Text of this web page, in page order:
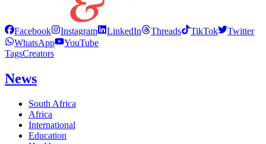
Facebook Instagram LinkedIn Threads TikTok
Twitter
WhatsApp
YouTube
TagsCreators
News
South Africa
Africa
International
Education